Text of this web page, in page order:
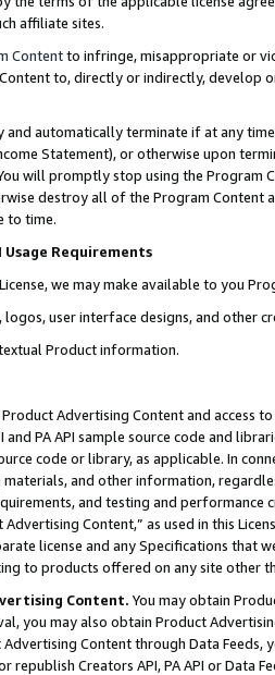
affiliate sites.
Contentto infringe, misappropriate or
to, directly or indirectly, develop
and automatically terminate if at any
Statement), or otherwise upon
will promptly stop using the Program
destroy all of the Program Content
to time.
Usage Requirements
we may make available to you
logos, user interface designs, and other
Product information.
Advertising Content and access
and PA API sample source code and
code or library, as applicable. In
materials, and other information,
and testing and
Advertising Content,” as used in this
license and any Specifications that
to products offered on any site other
Content. You may obtain
you may also obtain Product
Content through Data Feeds,
republish Creators API, PA API or Data